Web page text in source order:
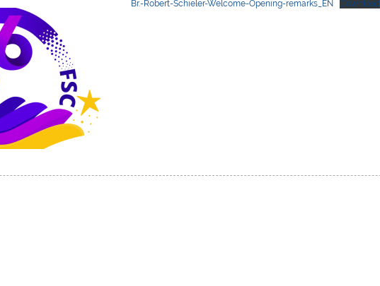
Br.-Robert-Schieler-Welcome-Opening-remarks_EN Download